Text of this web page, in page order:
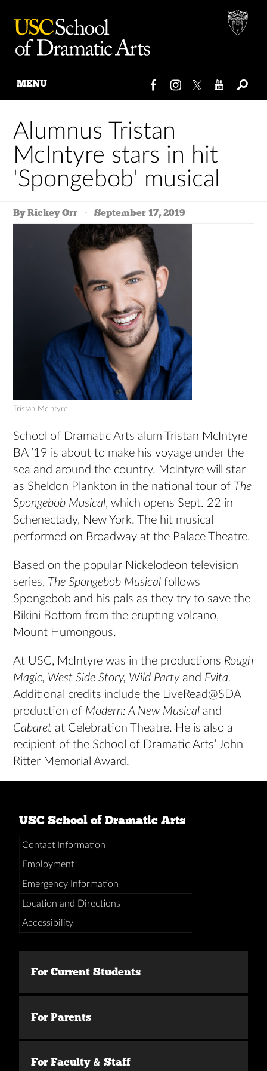
content
MENU
Alumnus Tristan
McIntyre stars in hit
'Spongebob' musical
By Rickey Orr September 17, 2019
Tristan Mcintyre
School of Dramatic Arts alum Tristan McIntyre
BA ’19 is about to make his voyage under the
sea and around the country. McIntyre will star
as Sheldon Plankton in the national tour of The
Spongebob Musical, which opens Sept. 22 in
Schenectady, New York. The hit musical
performed on Broadway at the Palace Theatre.
Based on the popular Nickelodeon television
series, The Spongebob Musicalfollows
Spongebob and his pals as they try to save the
Bikini Bottom from the erupting volcano,
Mount Humongous.
At USC, McIntyre was in the productions Rough
Magic, West Side Story, Wild Partyand Evita.
Additional credits include the LiveRead@SDA
production of Modern: A New Musicaland
Cabaretat Celebration Theatre. He is also a
recipient of the School of Dramatic Arts’ John
Ritter Memorial Award.
USC School of Dramatic Arts
Contact Information
Employment
Emergency Information
Location and Directions
Accessibility
For Current Students
For Parents
For Faculty & Staff